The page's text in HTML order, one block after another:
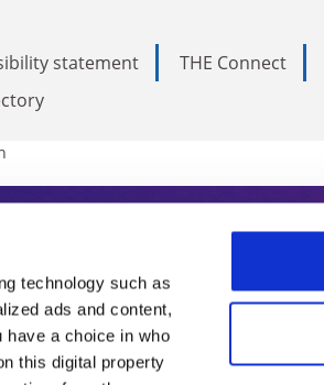
technology such as
ads and content,
have a choice in who
this digital property
statement THE Connect
Subscribe
in international